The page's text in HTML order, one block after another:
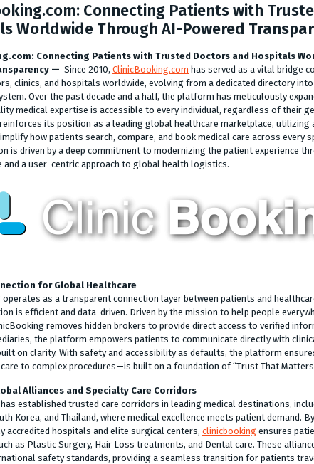
Connecting Patients with
Worldwide Through AI-Powered
Connecting Patients with Trusted Doctors and Hospitals
— Since 2010, ClinicBooking.com has served as a vital bridge
clinics, and hospitals worldwide, evolving from a dedicated directory
Over the past decade and a half, the platform has meticulously
medical expertise is accessible to every individual, regardless of their
its position as a leading global healthcare marketplace, utilizing
how patients search, compare, and book medical care across every
is driven by a deep commitment to modernizing the patient experience
a user-centric approach to global health logistics.
for Global Healthcare
operates as a transparent connection layer between patients and
is efficient and data-driven. Driven by the mission to help people
removes hidden brokers to provide direct access to verified
the platform empowers patients to communicate directly with
on clarity. With safety and accessibility as defaults, the platform
to complex procedures—is built on a foundation of “Trust That
Alliances and Specialty Care Corridors
established trusted care corridors in leading medical destinations,
Korea, and Thailand, where medical excellence meets patient demand.
accredited hospitals and elite surgical centers, clinicbooking ensures
as Plastic Surgery, Hair Loss treatments, and Dental care. These
safety standards, providing a seamless transition for patients